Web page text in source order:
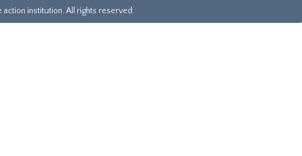
institution. All rights reserved